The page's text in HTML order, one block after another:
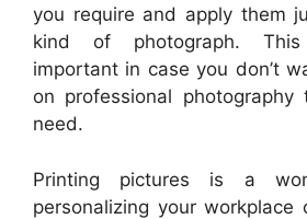
you require and apply them
kind of photograph.
important in case you don’t
on professional
need.
Printing pictures is a
personalizing your workplace